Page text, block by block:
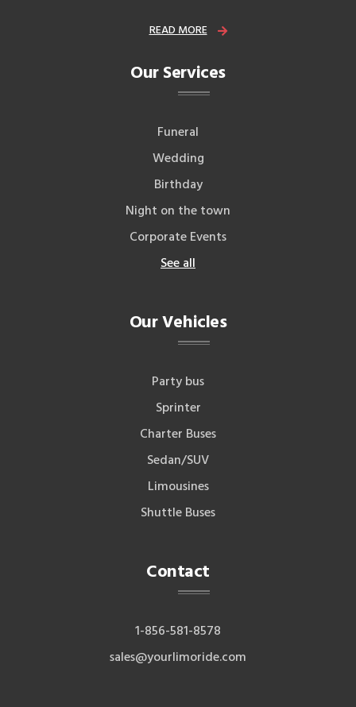
READ MORE
Our Services
Funeral
Wedding
Birthday
Night on the town
Corporate Events
See all
Our Vehicles
Party bus
Sprinter
Charter Buses
Sedan/SUV
Limousines
Shuttle Buses
Contact
1-856-581-8578
sales@yourlimoride.com